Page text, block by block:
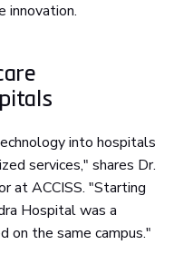
innovation.
into hospitals
services," shares Dr.
at ACCISS. "Starting
Hospital was a
on the same campus."